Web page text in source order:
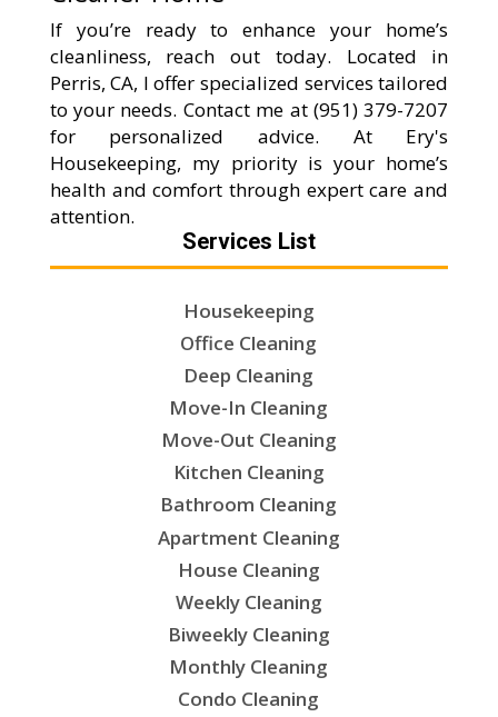
If you’re ready to enhance your home’s
cleanliness, reach out today. Located in
Perris, CA, I offer specialized services tailored
to your needs. Contact me at (951) 379-7207
for personalized advice. At Ery's
Housekeeping, my priority is your home’s
health and comfort through expert care and
attention.
Services List
Housekeeping
Office Cleaning
Deep Cleaning
Move-In Cleaning
Move-Out Cleaning
Kitchen Cleaning
Bathroom Cleaning
Apartment Cleaning
House Cleaning
Weekly Cleaning
Biweekly Cleaning
Monthly Cleaning
Condo Cleaning